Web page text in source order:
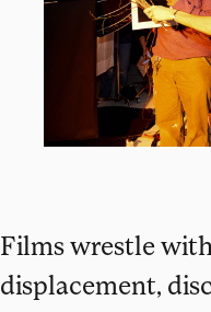
Films wrestle
displacement,